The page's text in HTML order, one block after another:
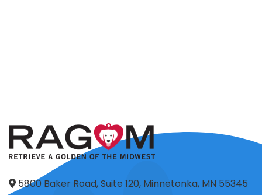
5800 Baker Road, Suite 120, Minnetonka, MN 55345